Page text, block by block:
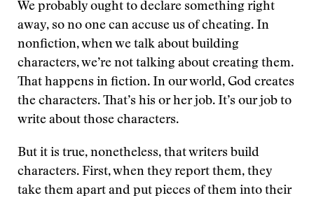
We probably ought to declare something right
away, so no one can accuse us of cheating. In
nonfiction, when we talk about building
characters, we’re not talking about creating them.
That happens in fiction. In our world, God creates
the characters. That’s his or her job. It’s our job to
write about those characters.
But it is true, nonetheless, that writers build
characters. First, when they report them, they
take them apart and put pieces of them into their